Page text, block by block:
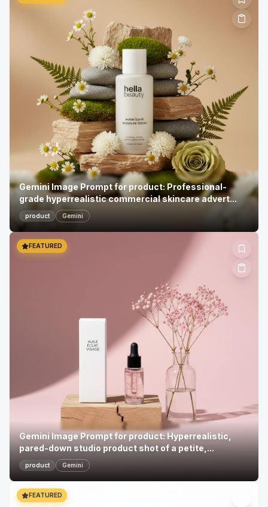
Gemini Image Prompt for product: Professional-
grade hyperrealistic commercial skincare advert...
product Gemini
FEATURED
Gemini Image Prompt for product: Hyperrealistic,
pared-down studio product shot of a petite,...
product Gemini
FEATURED